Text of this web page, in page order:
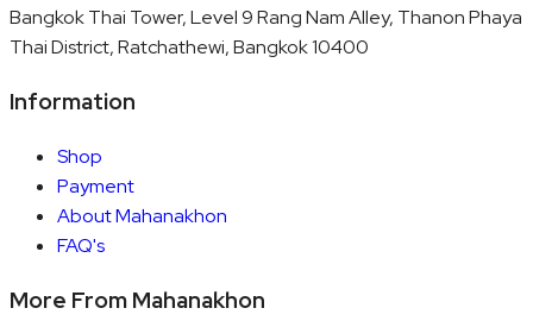
Bangkok Thai Tower, Level 9 Rang Nam Alley, Thanon Phaya
Thai District, Ratchathewi, Bangkok 10400
Information
Shop
Payment
About Mahanakhon
FAQ's
More From Mahanakhon